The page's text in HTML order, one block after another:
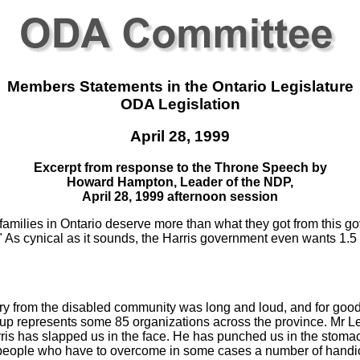
Members Statements in the Ontario Legislature
ODA Legislation
April 28, 1999
Excerpt from response to the Throne Speech by
Howard Hampton, Leader of the NDP,
April 28, 1999 afternoon session
in Ontario deserve more than what they got from this
cynical as it sounds, the Harris government even wants
from the disabled community was long and loud, and for
represents some 85 organizations across the province. Mr
has slapped us in the face. He has punched us in the
who have to overcome in some cases a number of